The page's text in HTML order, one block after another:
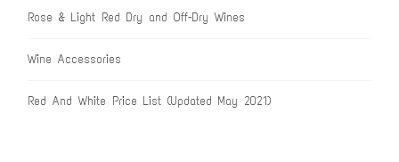
Rose & Light Red Dry and Off-Dry Wines
Wine Accessories
Red And White Price List (Updated May 2021)